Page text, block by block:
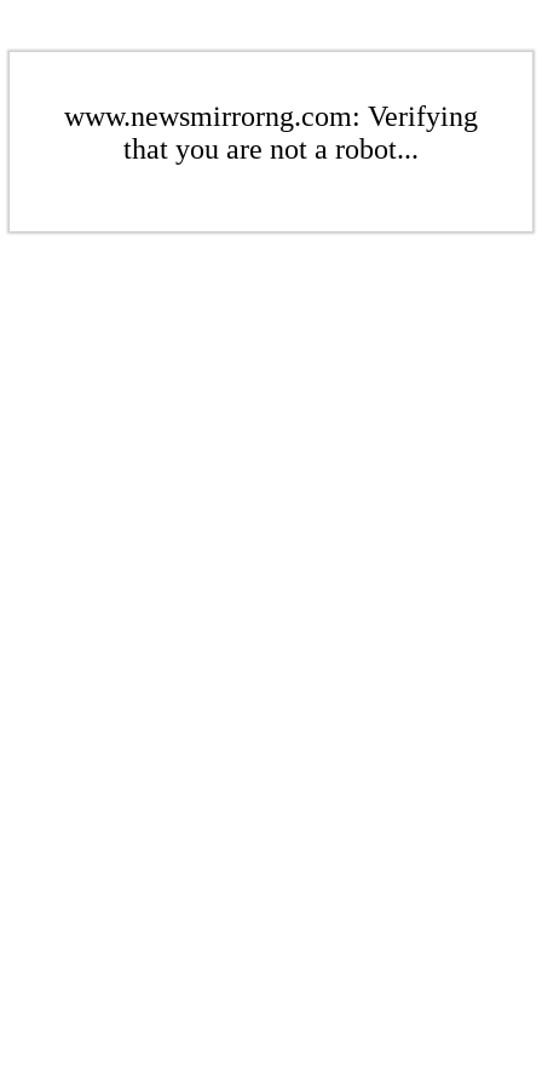
www.newsmirrorng.com: Verifying
that you are not a robot...